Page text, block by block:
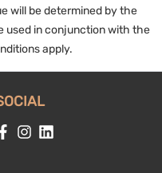
will be determined by the
used in conjunction with the
apply.